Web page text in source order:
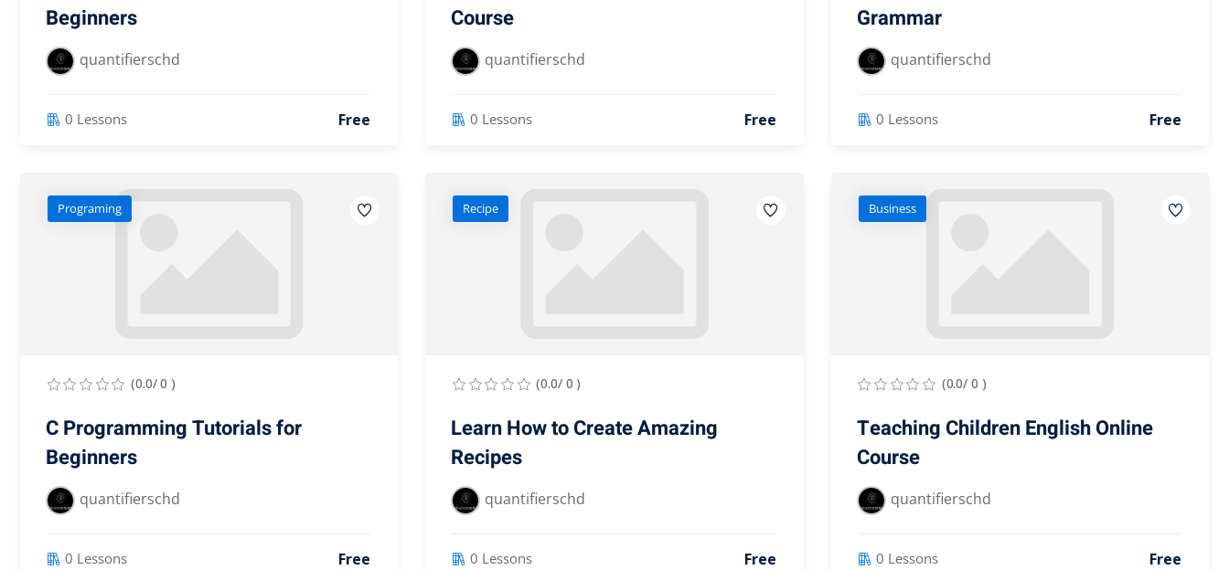
Beginners
quantifierschd
0 Lessons Free
Course
quantifierschd
0 Lessons Free
Grammar
quantifierschd
0 Lessons Free
Programing
(0.0/ 0 )
C Programming Tutorials for
Beginners
quantifierschd
0 Lessons Free
Recipe
(0.0/ 0 )
Learn How to Create Amazing
Recipes
quantifierschd
0 Lessons Free
Business
(0.0/ 0 )
Teaching Children English Online
Course
quantifierschd
0 Lessons Free